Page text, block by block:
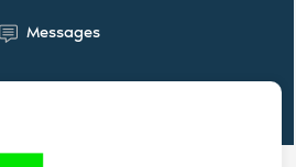
Messages